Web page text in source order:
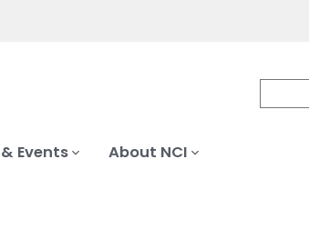
Events About NCI